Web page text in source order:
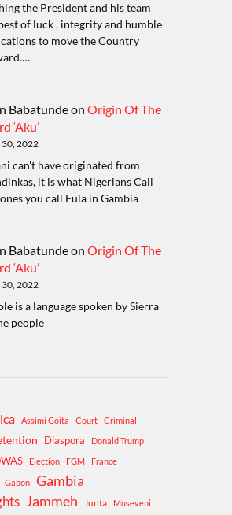
the President and his team
of luck , integrity and humble
to move the Country
Babatundeon Origin Of The
‘Aku’
2022
can't have originated from
it is what Nigerians Call
you call Fula in Gambia
Babatundeon Origin Of The
‘Aku’
2022
is a language spoken by Sierra
people
Assimi Goita Court
Criminal
Diaspora
Donald Trump
Election FGM France
Gabon Gambia
Jammeh Junta
Museveni